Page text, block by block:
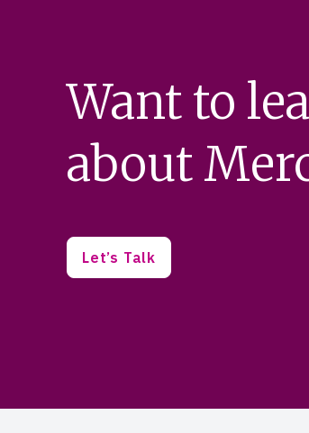
Want to
about
Let’s Talk